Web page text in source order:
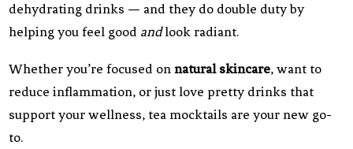
dehydrating drinks — and they do double duty by
helping you feel good andlook radiant.
Whether you’re focused onnatural skincare, want to
reduce inflammation, or just love pretty drinks that
support your wellness, tea mocktails are your new go-
to.